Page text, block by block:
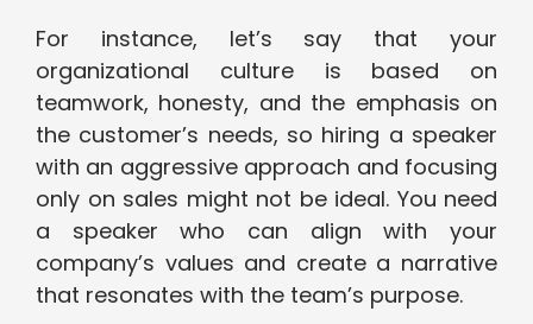
For instance, let’s say that your
organizational culture is based on
teamwork, honesty, and the emphasis on
the customer’s needs, so hiring a speaker
with an aggressive approach and focusing
only on sales might not be ideal. You need
a speaker who can align with your
company’s values and create a narrative
that resonates with the team’s purpose.